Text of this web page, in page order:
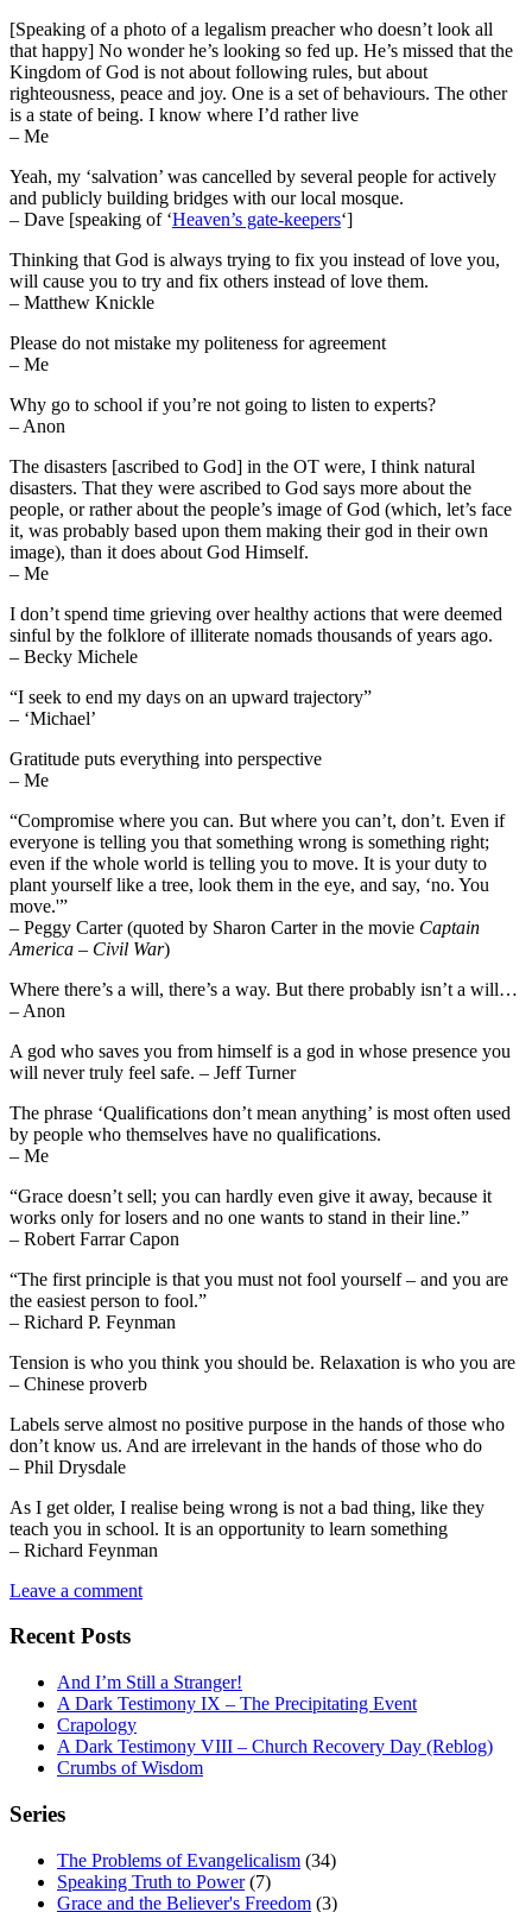
[Speaking of a photo of a legalism preacher who doesn’t look all
that happy] No wonder he’s looking so fed up. He’s missed that the
Kingdom of God is not about following rules, but about
righteousness, peace and joy. One is a set of behaviours. The other
is a state of being. I know where I’d rather live
– Me
Yeah, my ‘salvation’ was cancelled by several people for actively
and publicly building bridges with our local mosque.
– Dave [speaking of ‘Heaven’s gate-keepers‘]
Thinking that God is always trying to fix you instead of love you,
will cause you to try and fix others instead of love them.
– Matthew Knickle
Please do not mistake my politeness for agreement
– Me
Why go to school if you’re not going to listen to experts?
– Anon
The disasters [ascribed to God] in the OT were, I think natural
disasters. That they were ascribed to God says more about the
people, or rather about the people’s image of God (which, let’s face
it, was probably based upon them making their god in their own
image), than it does about God Himself.
– Me
I don’t spend time grieving over healthy actions that were deemed
sinful by the folklore of illiterate nomads thousands of years ago.
– Becky Michele
“I seek to end my days on an upward trajectory”
– ‘Michael’
Gratitude puts everything into perspective
– Me
“Compromise where you can. But where you can’t, don’t. Even if
everyone is telling you that something wrong is something right;
even if the whole world is telling you to move. It is your duty to
plant yourself like a tree, look them in the eye, and say, ‘no. You
move.'”
– Peggy Carter (quoted by Sharon Carter in the movie Captain
America – Civil War)
Where there’s a will, there’s a way. But there probably isn’t a will…
– Anon
A god who saves you from himself is a god in whose presence you
will never truly feel safe. – Jeff Turner
The phrase ‘Qualifications don’t mean anything’ is most often used
by people who themselves have no qualifications.
– Me
“Grace doesn’t sell; you can hardly even give it away, because it
works only for losers and no one wants to stand in their line.”
– Robert Farrar Capon
“The first principle is that you must not fool yourself – and you are
the easiest person to fool.”
– Richard P. Feynman
Tension is who you think you should be. Relaxation is who you are
– Chinese proverb
Labels serve almost no positive purpose in the hands of those who
don’t know us. And are irrelevant in the hands of those who do
– Phil Drysdale
As I get older, I realise being wrong is not a bad thing, like they
teach you in school. It is an opportunity to learn something
– Richard Feynman
Leave a comment
Recent Posts
And I’m Still a Stranger!
A Dark Testimony IX – The Precipitating Event
Crapology
A Dark Testimony VIII – Church Recovery Day (Reblog)
Crumbs of Wisdom
Series
The Problems of Evangelicalism (34)
Speaking Truth to Power(7)
Grace and the Believer's Freedom (3)